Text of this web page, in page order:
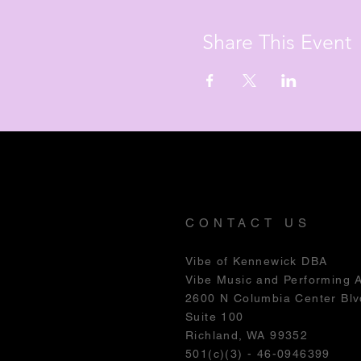
Share This Event
CONTACT US
Vibe of Kennewick DBA
Vibe Music and Performing
2600 N Columbia Center
Suite 100
Richland, WA 99352
501(c)(3) - 46-0946399